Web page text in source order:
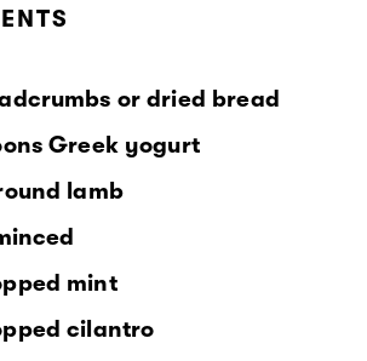
or dried bread
Greek yogurt
lamb
mint
cilantro